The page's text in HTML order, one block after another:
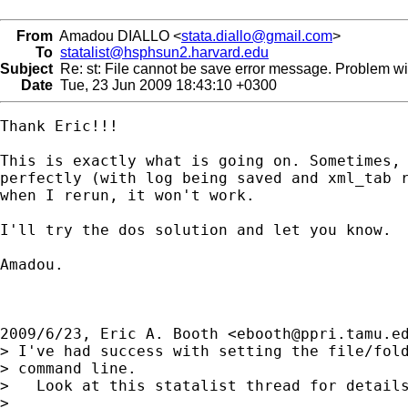
From Amadou DIALLO <stata.diallo@gmail.com>
To statalist@hsphsun2.harvard.edu
Subject Re: st: File cannot be save error message. Problem
Date Tue, 23 Jun 2009 18:43:10 +0300
Thank Eric!!!
This is exactly what is going on.
perfectly (with log being saved and xml_tab
when I rerun, it won't work.
I'll try the dos solution and let you know.
Amadou.
2009/6/23, Eric A. Booth <
> I've had success with setting the file/
> command line.
>   Look at this statalist thread for
>